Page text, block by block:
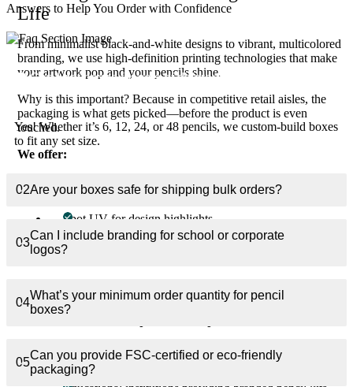
Life
From minimalist black-and-white designs to vibrant, multicolored
branding, we use high-definition printing technologies that make
your artwork pop and your pencils shine.
Why is this important? Because in competitive retail aisles, the
packaging is what gets picked—before the product is even
touched.
We offer:
Foil stamping for logos or taglines
Spot UV for design highlights
Embossing/debossing for tactile depth
Window cut-outs for sneak-peek previews
Perfect for Every Industry
Our custom pencil boxes are trusted by industries across the
board:
Answers to Help You Order with Confidence
01Can I get boxes for sets of different pencil counts?
Yes! Whether it’s 6, 12, 24, or 48 pencils, we custom-build boxes
to fit any set size.
02Are your boxes safe for shipping bulk orders?
03
Can I include branding for school or corporate
logos?
04
What’s your minimum order quantity for pencil
boxes?
05
Can you provide FSC-certified or eco-friendly
packaging?